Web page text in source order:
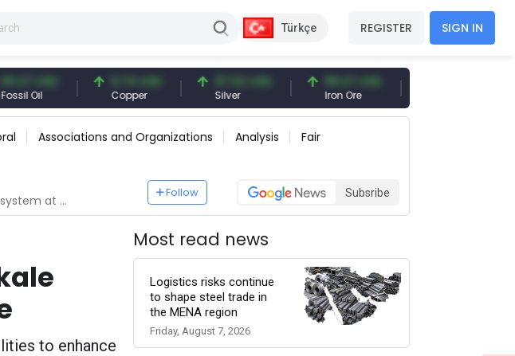
Türkçe REGISTER SIGN IN
6.74 USD
Copper
97.32 USD 96.27 USD
Iron Ore
Associations and Organizations Analysis Fair
Electro-Nite
Follow Subsribe
to enhance
Most read news
Logistics risks continue
to shape steel trade in
the MENA region
Friday, August 7, 2026